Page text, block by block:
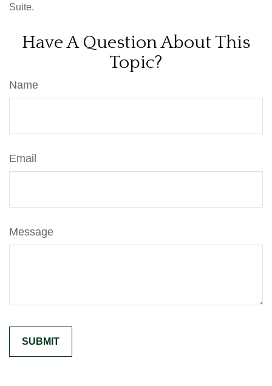
Suite.
Have A Question About This
Topic?
Name
Email
Message